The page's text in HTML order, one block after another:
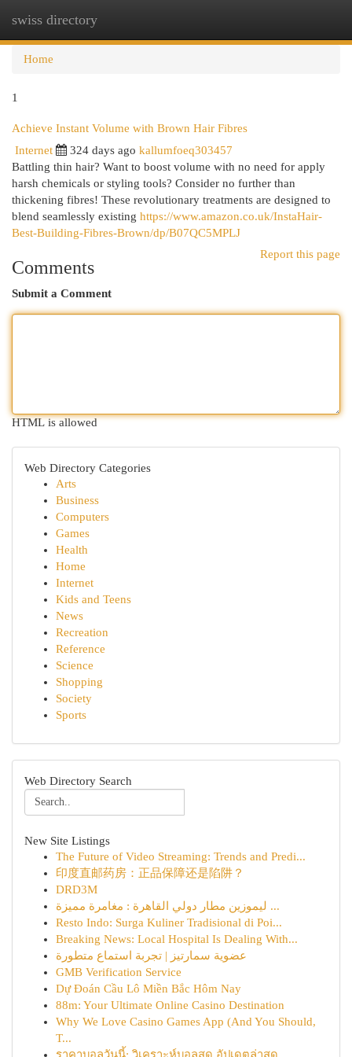
swiss directory
Home
1
Achieve Instant Volume with Brown Hair Fibres
Internet 324 days ago kallumfoeq303457
Battling thin hair? Want to boost volume with no need for apply
harsh chemicals or styling tools? Consider no further than
thickening fibres! These revolutionary treatments are designed to
blend seamlessly existing https://www.amazon.co.uk/InstaHair-
Best-Building-Fibres-Brown/dp/B07QC5MPLJ
Report this page
Comments
Submit a Comment
HTML is allowed
Web Directory Categories
Arts
Business
Computers
Games
Health
Home
Internet
Kids and Teens
News
Recreation
Reference
Science
Shopping
Society
Sports
Web Directory Search
New Site Listings
The Future of Video Streaming: Trends and Predi...
印度直邮药房：正品保障还是陷阱？
DRD3M
ليموزين مطار دولي القاهرة : مغامرة مميزة ...
Resto Indo: Surga Kuliner Tradisional di Poi...
Breaking News: Local Hospital Is Dealing With...
عضوية سمارتيز | تجربة استماع متطورة
GMB Verification Service
Dự Đoán Cầu Lô Miền Bắc Hôm Nay
88m: Your Ultimate Online Casino Destination
Why We Love Casino Games App (And You Should,
T...